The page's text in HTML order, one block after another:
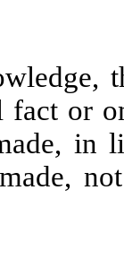
fact or
in